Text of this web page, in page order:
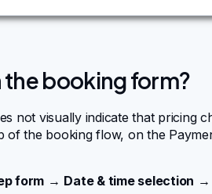
booking form?
not visually indicate that pricing
of the booking flow, on the
form → Date & time selection →